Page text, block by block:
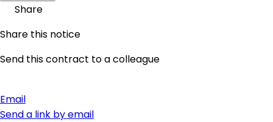
Share
Share this notice
Send this contract to a colleague
Email
Send a link by email